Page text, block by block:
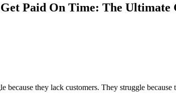
Paid On Time: The
because they lack customers. They struggle because